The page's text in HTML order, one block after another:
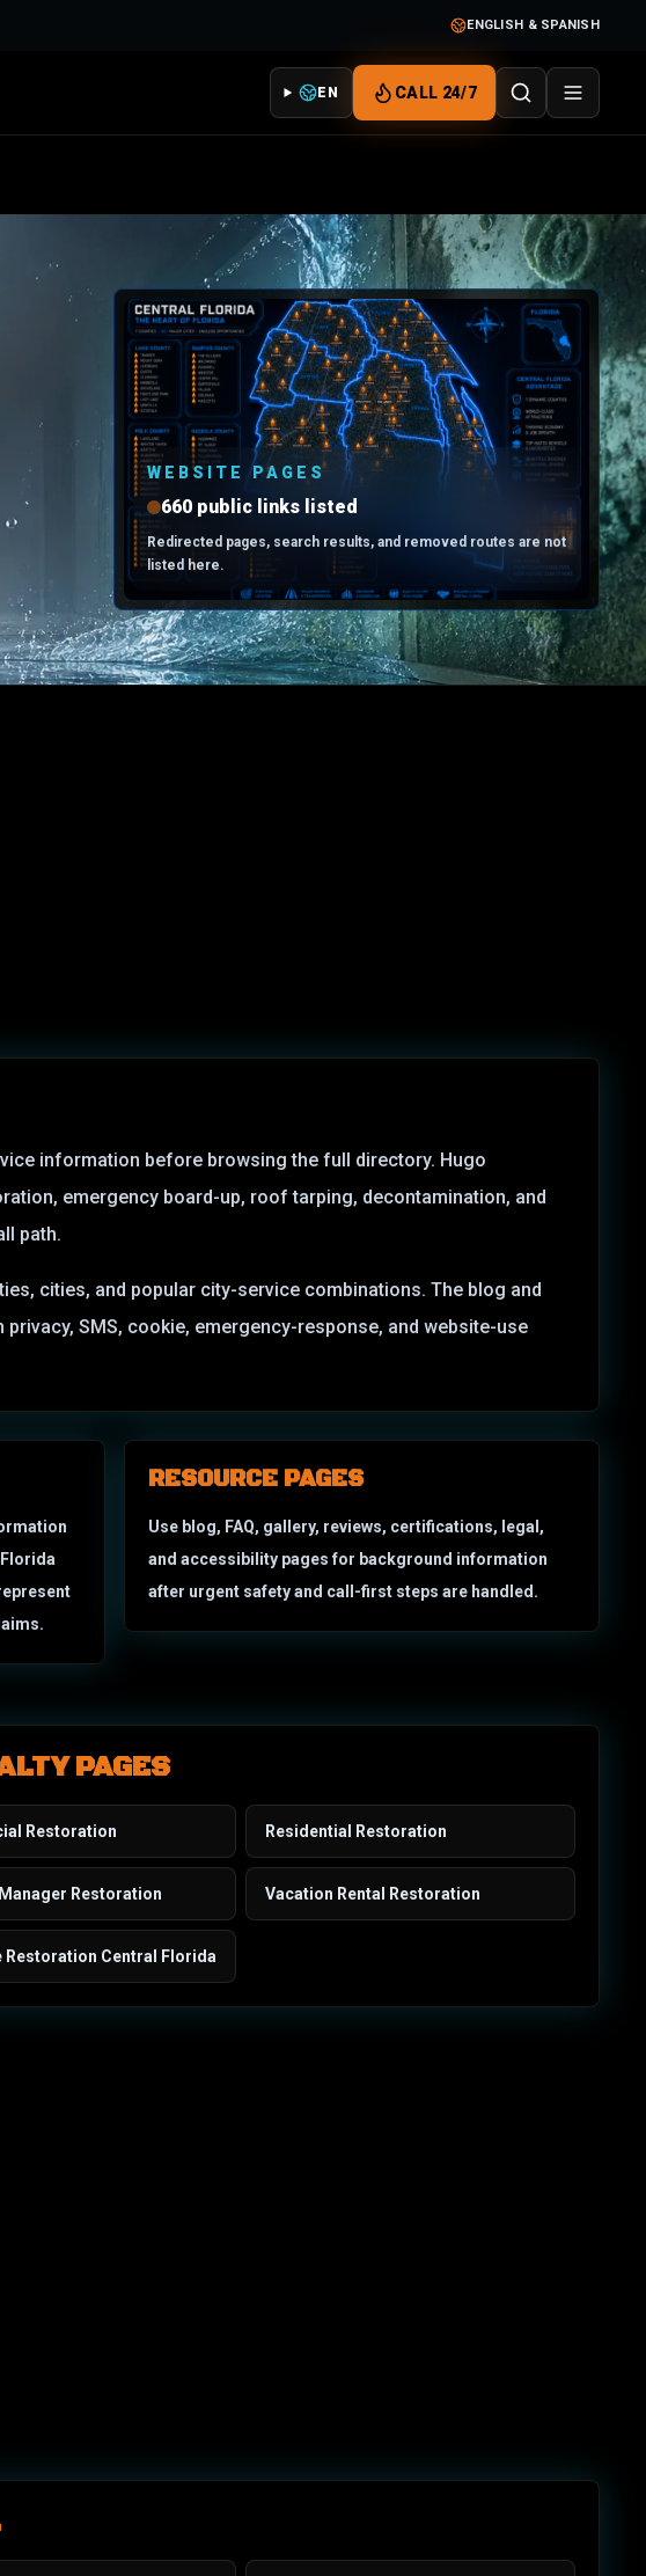
ENGLISH & SPANISH
EN CALL 24/7
WEBSITE PAGES
660 public links listed
Redirected pages, search results, and removed routes are not
listed here.
information before browsing the full directory. Hugo
emergency board-up, roof tarping, decontamination, and
path.
cities, and popular city-service combinations. The blog and
SMS, cookie, emergency-response, and website-use
RESOURCE PAGES
Use blog, FAQ, gallery, reviews, certifications, legal,
and accessibility pages for background information
after urgent safety and call-first steps are handled.
PAGES
Restoration Residential Restoration
Restoration Vacation Rental Restoration
Restoration Central Florida